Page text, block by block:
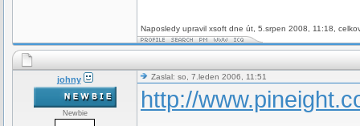
Naposledy upravil xsoft dne út, 5.srpen 2008, 11:18,
johny
Newbie
Zaslal: so, 7.leden 2006, 11:51
http://